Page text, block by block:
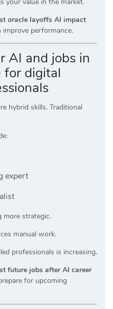
oracle layoffs AI impact
improve performance.
AI and jobs in
digital
hybrid skills. Traditional
expert
more strategic.
manual work.
professionals is increasing.
future jobs after AI career
for upcoming